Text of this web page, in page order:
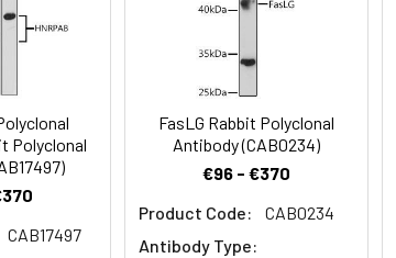
of various lysates using FXR2 Rabbit pAb
HRP-conjugated Goat anti-Rabbit IgG (H+L)
buffer: 3% nonfat dry milk in TBST. Detection: ECL
Polyclonal
CAB17497
FasLG Rabbit Polyclonal
Antibody (CAB0234)
€96 - €370
Product Code:
CAB0234
Antibody Type: